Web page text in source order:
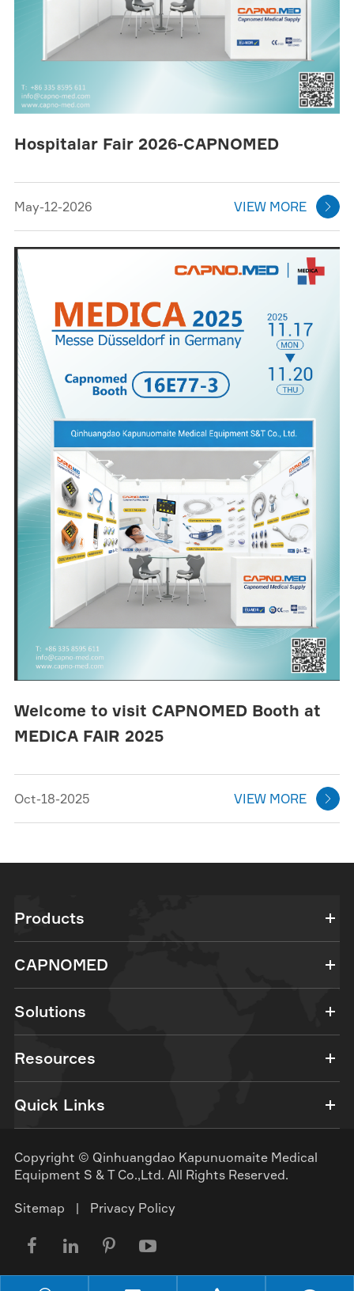
Hospitalar Fair 2026-CAPNOMED
May-12-2026 VIEW MORE 
Welcome to visit CAPNOMED Booth at
MEDICA FAIR 2025
Oct-18-2025 VIEW MORE 
Products
CAPNOMED
Solutions
Resources
Quick Links
Copyright © Qinhuangdao Kapunuomaite Medical
Equipment S & T Co.,Ltd. All Rights Reserved.
Sitemap | Privacy Policy